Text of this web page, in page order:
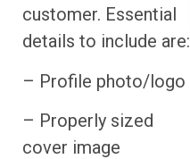
customer. Essential
details to include are:
– Profile photo/logo
– Properly sized
cover image